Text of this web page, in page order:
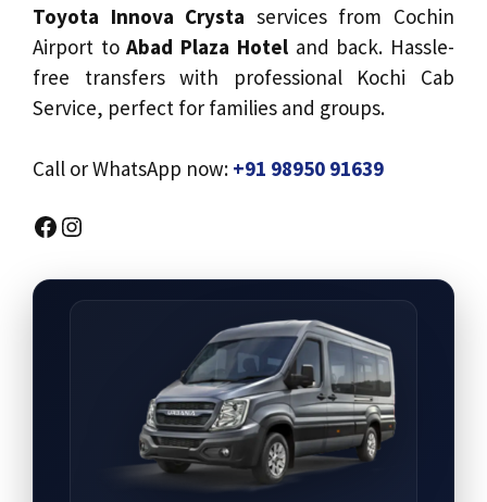
Toyota Innova Crysta services from Cochin
Airport toAbad Plaza Hoteland back. Hassle-
free transfers with professional Kochi Cab
Service, perfect for families and groups.
Call or WhatsApp now: +91 98950 91639
Facebook
Instagram